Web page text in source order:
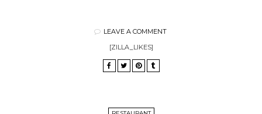
LEAVE A COMMENT
[ZILLA_LIKES]